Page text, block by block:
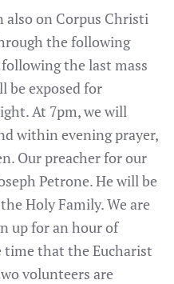
also on Corpus Christi
the following
following the last mass
be exposed for
At 7pm, we will
within evening prayer,
Our preacher for our
Petrone. He will be
Holy Family. We are
up for an hour of
that the Eucharist
volunteers are